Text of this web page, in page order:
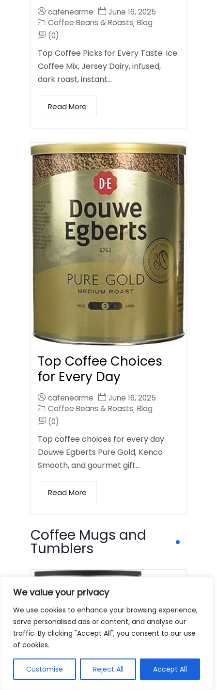
We value your privacy
We use cookies to enhance your browsing experience,
serve personalised ads or content, and analyse our
traffic. By clicking "Accept All", you consent to our use
of cookies.
Customise Reject All Accept All
cafenearme
June 16, 2025
Coffee Beans & Roasts, Blog
(0)
Top Coffee Picks for Every Taste: Ice
Coffee Mix, Jersey Dairy, infused,
dark roast, instant…
Read More
Top Coffee Choices
for Every Day
cafenearme
June 16, 2025
Coffee Beans & Roasts, Blog
(0)
Top coffee choices for every day:
Douwe Egberts Pure Gold, Kenco
Smooth, and gourmet gift…
Read More
Coffee Mugs and
Tumblers